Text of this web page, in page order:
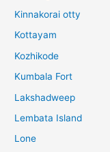
Kinnakorai otty
Kottayam
Kozhikode
Kumbala Fort
Lakshadweep
Lembata Island
Lone